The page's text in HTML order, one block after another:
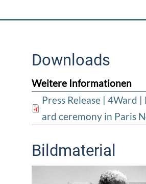
Downloads
Weitere Informationen
Press Release | 4Ward
ard ceremony in Paris
Bildmaterial